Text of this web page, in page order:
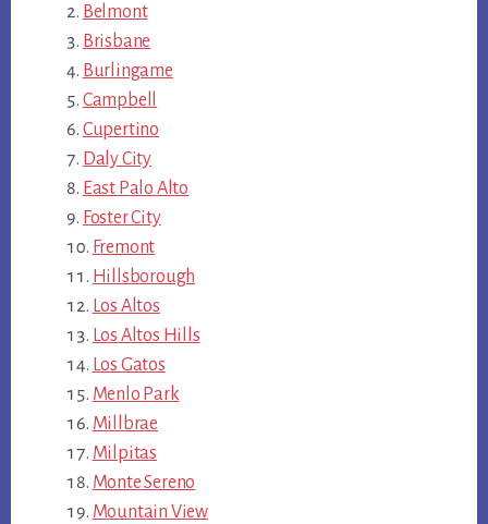
Belmont
Brisbane
Burlingame
Campbell
Cupertino
Daly City
East Palo Alto
Foster City
Fremont
Hillsborough
Los Altos
Los Altos Hills
Los Gatos
Menlo Park
Millbrae
Milpitas
Monte Sereno
Mountain View